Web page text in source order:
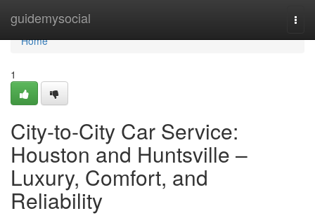
guidemysocial
Home
Home
1
City-to-City Car Service:
Houston and Huntsville –
Luxury, Comfort, and
Reliability